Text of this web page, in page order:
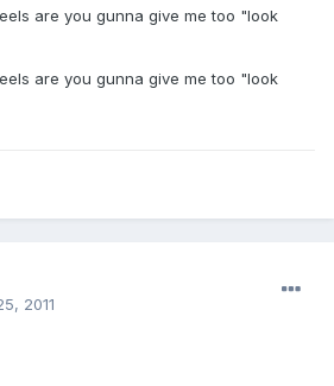
are you gunna give me too "look
are you gunna give me too "look
2011